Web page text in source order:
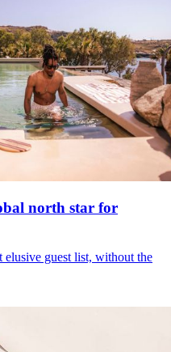
north star for
elusive guest list, without the